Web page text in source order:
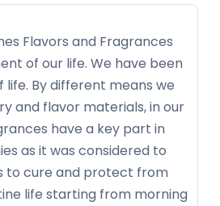
Flavors and Fragrances
of our life. We have been
By different means we
and flavor materials, in our
have a key part in
as it was considered to
to cure and protect from
life starting from morning